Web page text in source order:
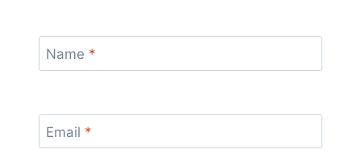
Name *
Email *